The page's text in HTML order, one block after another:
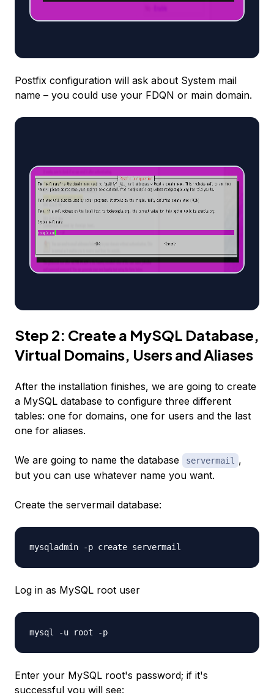
Postfix configuration will ask about System mail
name – you could use your FDQN or main domain.
Step 2: Create a MySQL Database,
Virtual Domains, Users and Aliases
After the installation finishes, we are going to create
a MySQL database to configure three different
tables: one for domains, one for users and the last
one for aliases.
We are going to name the database servermail ,
but you can use whatever name you want.
Create the servermail database:
mysqladmin -p create servermail
Log in as MySQL root user
mysql -u root -p
Enter your MySQL root's password; if it's
successful you will see: